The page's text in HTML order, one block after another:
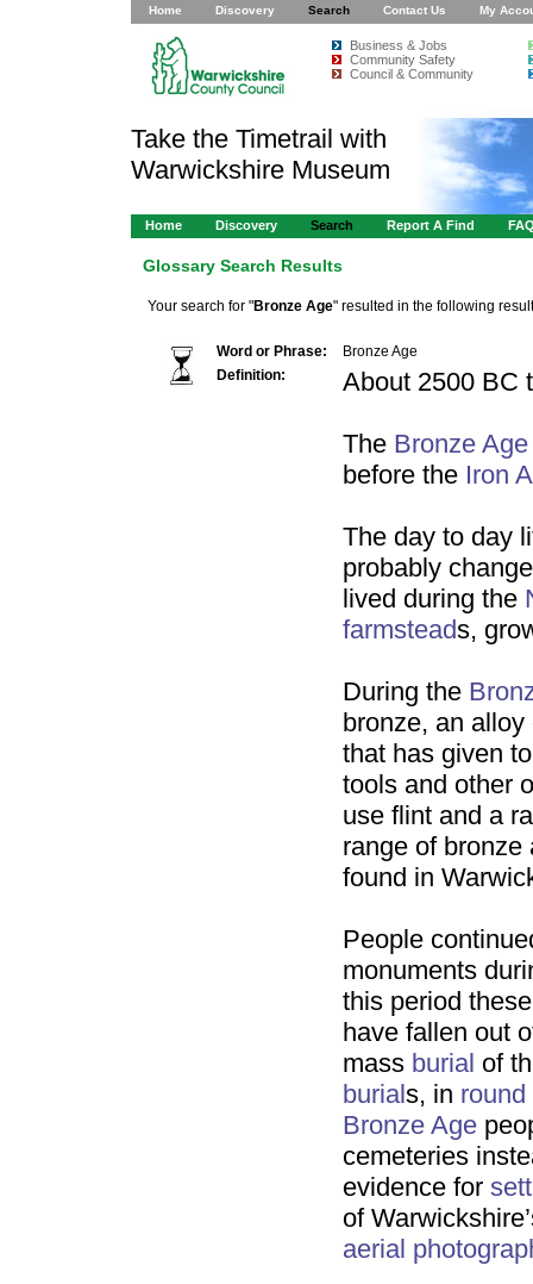
Home Discovery Search Contact Us My
Business & Jobs
Community Safety
Council & Community
Take the Timetrail with
Warwickshire Museum
Home Discovery Search Report A Find
Glossary Search Results
Your search for "Bronze Age" resulted in the following
Word or Phrase:
Bronze Age
Definition:
About 2500 BC
The Bronze Age
before the Iron
The day to day
probably
lived during the
farmsteads,
During the
bronze, an
that has given
tools and other
use flint and a
range of
found in
People
monuments
this period
have fallen out
mass burial of
burials, in
Bronze Age
cemeteries
evidence for
of
aerial